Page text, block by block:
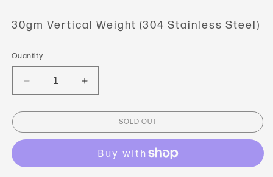
30gm Vertical Weight (304 Stainless Steel)
Quantity
Decrease
quantity
for
-
Increase
quantity
for
-
30gm
Vertical
SOLD OUT